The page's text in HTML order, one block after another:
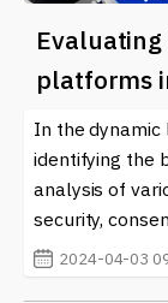
platforms
In the dynamic
identifying the
analysis of
security,
2024-04-03